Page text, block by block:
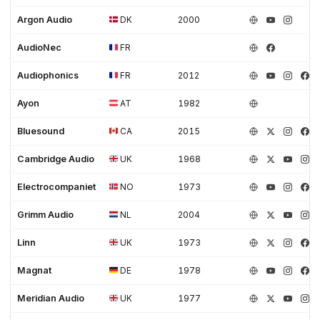
Argon Audio DK 2000
AudioNec FR
Audiophonics FR 2012
Ayon AT 1982
Bluesound CA 2015
Cambridge Audio UK 1968
Electrocompaniet NO 1973
Grimm Audio NL 2004
Linn UK 1973
Magnat DE 1978
Meridian Audio UK 1977